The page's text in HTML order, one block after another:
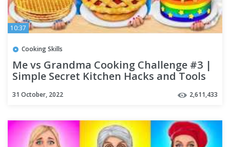
10:37
Cooking Skills
Me vs Grandma Cooking Challenge #3 |
Simple Secret Kitchen Hacks and Tools
31 October, 2022 2,611,433